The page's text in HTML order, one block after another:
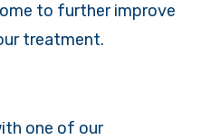
to further improve
treatment.
one of our